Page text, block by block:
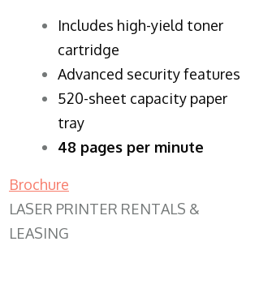
​Includes high-yield toner
cartridge
Advanced security features
520-sheet capacity paper
tray
48 pages per minute
Brochure
LASER PRINTER RENTALS &
LEASING